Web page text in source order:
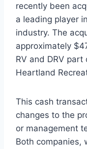
recently been
a leading player
industry. The
approximately
RV and DRV part
Heartland
This cash
changes to the
or management
Both companies,